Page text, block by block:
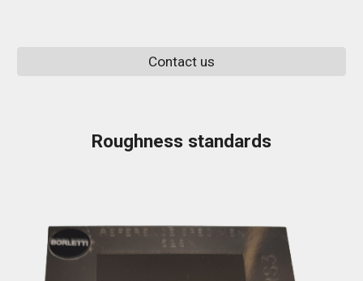
Contact us
Roughness standards